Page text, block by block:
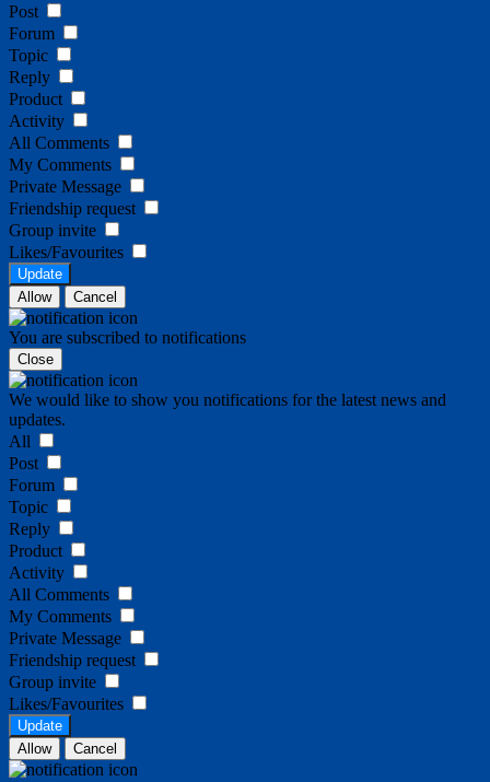
Post
Forum
Topic
Reply
Product
Activity
All Comments
My Comments
Private Message
Friendship request
Group invite
Likes/Favourites
Update
Allow
Cancel
You are subscribed to notifications
Close
We would like to show you notifications for the latest news and
updates.
All
Post
Forum
Topic
Reply
Product
Activity
All Comments
My Comments
Private Message
Friendship request
Group invite
Likes/Favourites
Update
Allow
Cancel